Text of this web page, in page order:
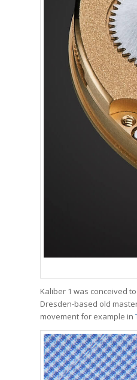
Kaliber 1 was conceived
Dresden-based old
movement for example in